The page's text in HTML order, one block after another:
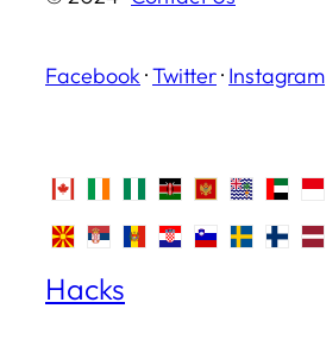
Facebook ·Twitter· Instagram
Hacks